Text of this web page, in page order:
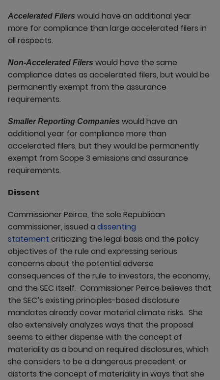
Accelerated Filers would have an additional year
more for compliance than large accelerated filers in
all respects.
Non-Accelerated Filers would have the same
compliance dates as accelerated filers, but would be
permanently exempt from the assurance
requirements.
Smaller Reporting Companies would have an
additional year for compliance more than
accelerated filers, but they would be permanently
exempt from Scope 3 emissions and assurance
requirements.
Dissent
Commissioner Peirce, the sole Republican
commissioner, issued a dissenting
statement criticizing the legal basis and the policy
objectives of the rule and expressing serious
concerns about the potential adverse
consequences of the rule to investors, the economy,
and the SEC itself. Commissioner Peirce believes that
the SEC’s existing principles-based disclosure
mandates already cover material climate risks. She
also extensively analyzes ways that the proposal
seems to either dispense with the concept of
materiality as a bound on required disclosures, which
she considers to be a dangerous precedent, or
distorts the concept of materiality in ways that she